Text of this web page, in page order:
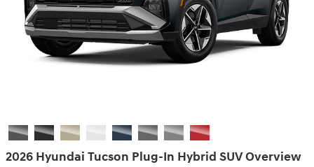
2026 Hyundai Tucson Plug-In Hybrid SUV Overview